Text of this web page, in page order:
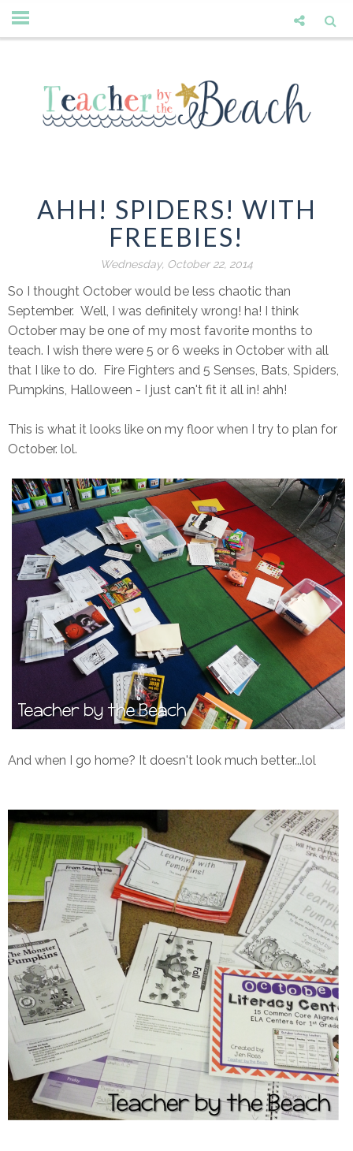
AHH! SPIDERS! WITH
FREEBIES!
Wednesday, October 22, 2014
So I thought October would be less chaotic than
September. Well, I was definitely wrong! ha! I think
October may be one of my most favorite months to
teach. I wish there were 5 or 6 weeks in October with all
that I like to do. Fire Fighters and 5 Senses, Bats, Spiders,
Pumpkins, Halloween - I just can't fit it all in! ahh!
This is what it looks like on my floor when I try to plan for
October. lol.
And when I go home? It doesn't look much better...lol